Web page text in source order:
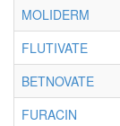
MOLIDERM
FLUTIVATE
BETNOVATE
FURACIN